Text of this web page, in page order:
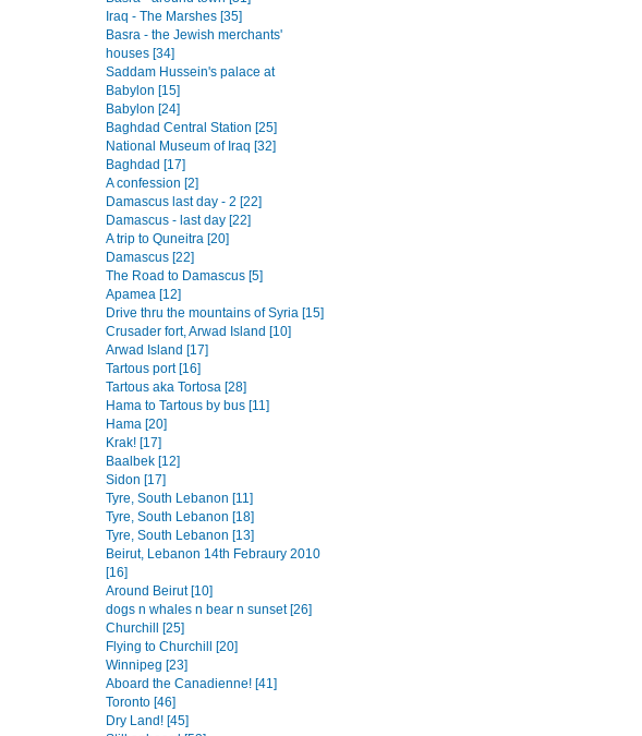
Iraq - The Marshes [35]
Basra - the Jewish merchants'
houses [34]
Saddam Hussein's palace at
Babylon [15]
Babylon [24]
Baghdad Central Station [25]
National Museum of Iraq [32]
Baghdad [17]
A confession [2]
Damascus last day - 2 [22]
Damascus - last day [22]
A trip to Quneitra [20]
Damascus [22]
The Road to Damascus [5]
Apamea [12]
Drive thru the mountains of Syria [15]
Crusader fort, Arwad Island [10]
Arwad Island [17]
Tartous port [16]
Tartous aka Tortosa [28]
Hama to Tartous by bus [11]
Hama [20]
Krak! [17]
Baalbek [12]
Sidon [17]
Tyre, South Lebanon [11]
Tyre, South Lebanon [18]
Tyre, South Lebanon [13]
Beirut, Lebanon 14th Febraury 2010
[16]
Around Beirut [10]
dogs n whales n bear n sunset [26]
Churchill [25]
Flying to Churchill [20]
Winnipeg [23]
Aboard the Canadienne! [41]
Toronto [46]
Dry Land! [45]